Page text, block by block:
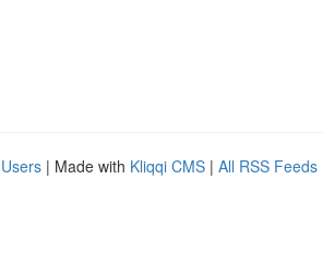
| Made with Kliqqi CMS | All RSS Feeds